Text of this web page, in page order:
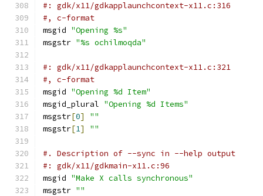
#: gdk/x11/gdkapplaunchcontext-x11.c:316
#, c-format
msgid "Opening %s"
msgstr "%s ochilmoqda"
#: gdk/x11/gdkapplaunchcontext-x11.c:321
#, c-format
msgid "Opening %d Item"
msgid_plural "Opening %d Items"
msgstr[0]
""
msgstr[1] ""
#. Description of --sync in --help output
#: gdk/x11/gdkmain-x11.c:96
msgid "Make X calls synchronous"
msgstr ""